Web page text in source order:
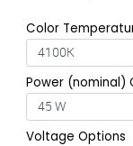
Color
Power (nominal)
Voltage Options